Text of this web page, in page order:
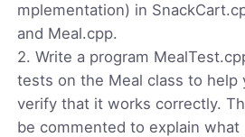
mplementation) in
and Meal.cpp.
2. Write a program
tests on the Meal class to help
verify that it works correctly.
be commented to explain what